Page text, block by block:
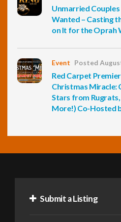
Unmarried
Wanted – Casting
on It for the
Event Posted
Red Carpet
Christmas Miracle:
Stars from
More!) Co-Hosted
Submit a Listing